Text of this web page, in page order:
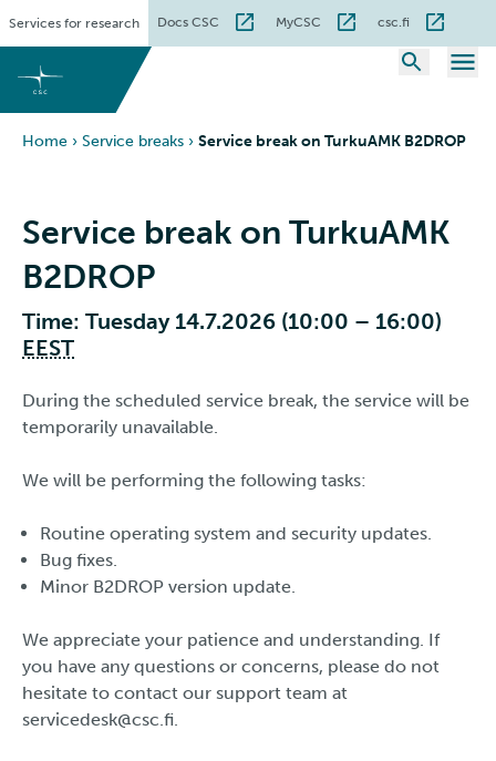
content
Services for research Docs CSC MyCSC csc.fi
Home › Service breaks › Service break on TurkuAMK B2DROP
Service break on TurkuAMK
B2DROP
Time: Tuesday 14.7.2026 (10:00 – 16:00)
EEST
During the scheduled service break, the service will be
temporarily unavailable.
We will be performing the following tasks:
Routine operating system and security updates.
Bug fixes.
Minor B2DROP version update.
We appreciate your patience and understanding. If
you have any questions or concerns, please do not
hesitate to contact our support team at
servicedesk@csc.fi.